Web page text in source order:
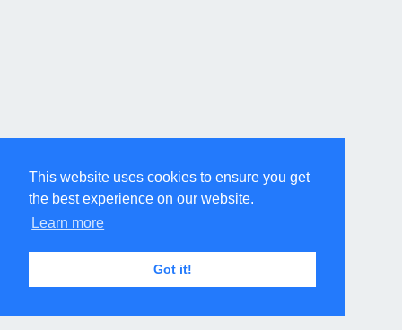
This website uses cookies to ensure you get
the best experience on our website.
Learn more
Got it!